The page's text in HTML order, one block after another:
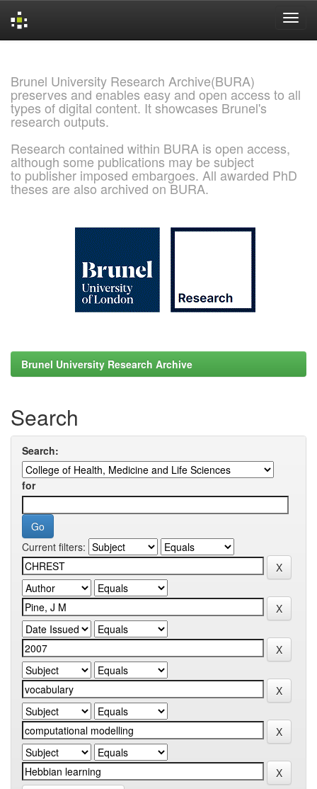
Brunel University Research Archive(BURA)
preserves and enables easy and open access to all
types of digital content. It showcases Brunel's
research outputs.
Research contained within BURA is open access,
although some publications may be subject
to publisher imposed embargoes. All awarded PhD
theses are also archived on BURA.
Brunel University Research Archive
Search
Search:
for
Current filters: